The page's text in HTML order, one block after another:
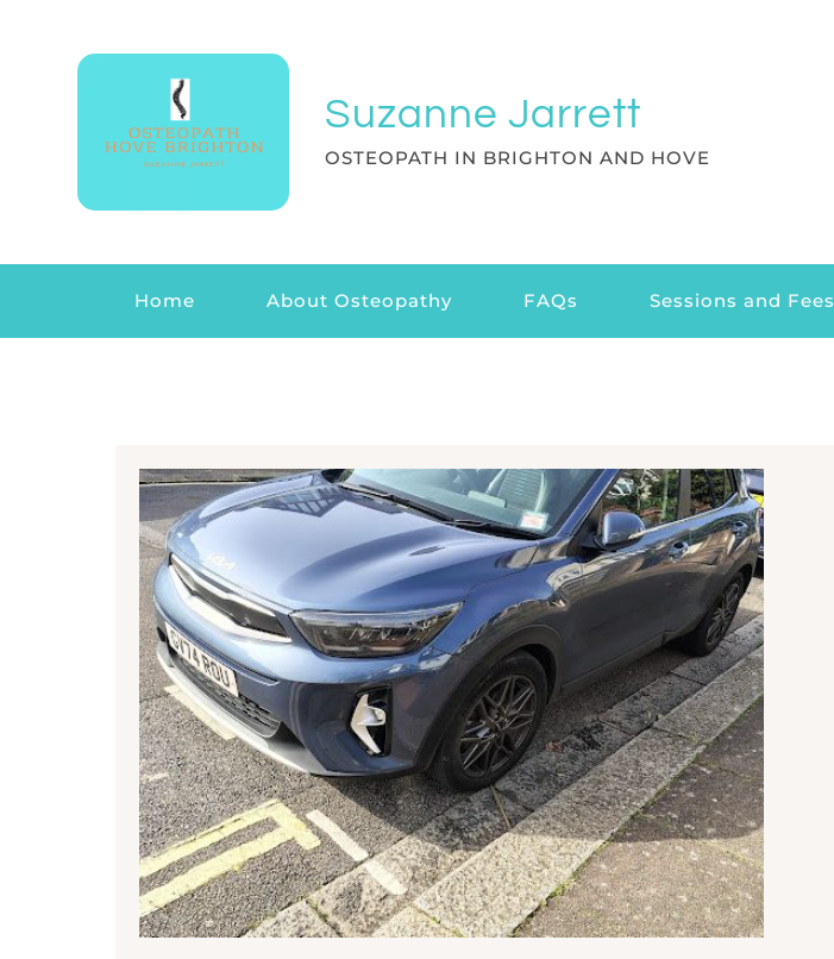
Suzanne Jarrett
OSTEOPATH IN BRIGHTON AND HOVE
Home About Osteopathy FAQs Sessions and Fees